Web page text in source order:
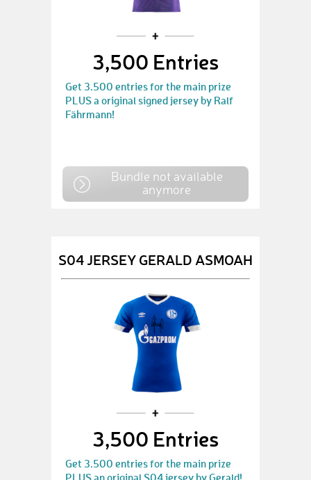
3,500 Entries
Get 3.500 entries for the main prize
PLUS a original signed jersey by Ralf
Fährmann!
Bundle not available
anymore
S04 JERSEY GERALD ASMOAH
3,500 Entries
Get 3.500 entries for the main prize
PLUS an original S04 jersey by Gerald!